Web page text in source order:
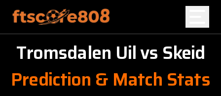
Home
Blog
Tromsdalen Uilvs Skeid
Prediction & Match Stats